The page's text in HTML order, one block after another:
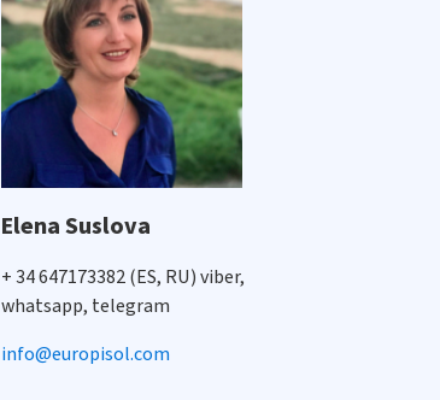
Elena Suslova
+ 34 647173382 (ES, RU) viber,
whatsapp, telegram
info@europisol.com